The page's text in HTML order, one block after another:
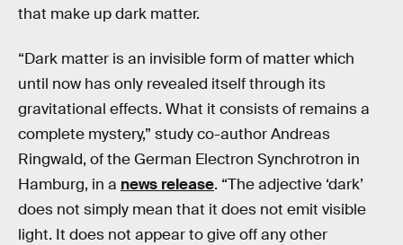
that make up dark matter.
“Dark matter is an invisible form of matter which
until now has only revealed itself through its
gravitational effects. What it consists of remains a
complete mystery,” study co-author Andreas
Ringwald, of the German Electron Synchrotron in
Hamburg, in a news release. “The adjective ‘dark’
does not simply mean that it does not emit visible
light. It does not appear to give off any other